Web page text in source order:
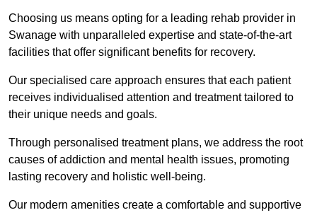
Choosing us means opting for a leading rehab provider in
Swanage with unparalleled expertise and state-of-the-art
facilities that offer significant benefits for recovery.
Our specialised care approach ensures that each patient
receives individualised attention and treatment tailored to
their unique needs and goals.
Through personalised treatment plans, we address the root
causes of addiction and mental health issues, promoting
lasting recovery and holistic well-being.
Our modern amenities create a comfortable and supportive